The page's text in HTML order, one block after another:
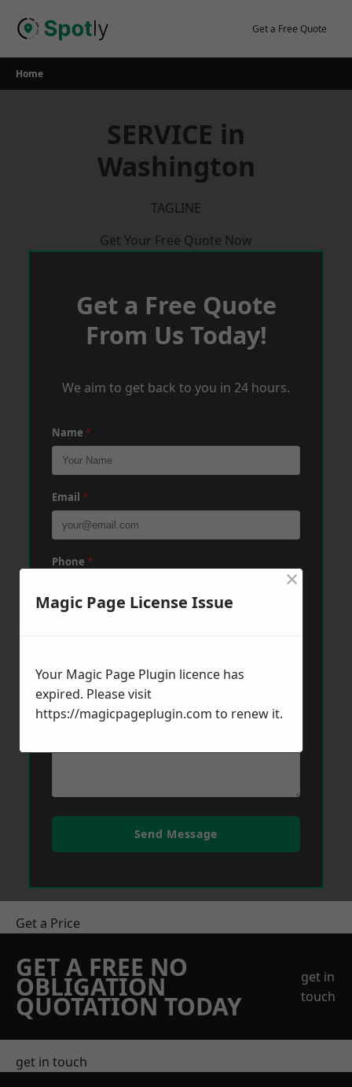
Get a Free Quote
Home
SERVICE in
Washington
TAGLINE
Get Your Free Quote Now
Get a Free Quote
From Us Today!
We aim to get back to you in 24 hours.
Name *
Email *
Phone *
Message*
Send Message
Get a Price
GET A FREE NO
OBLIGATION
QUOTATION TODAY
get in
touch
get in touch
Magic Page License Issue
×
Your Magic Page Plugin licence has
expired. Please visit
https://magicpageplugin.com to renew it.